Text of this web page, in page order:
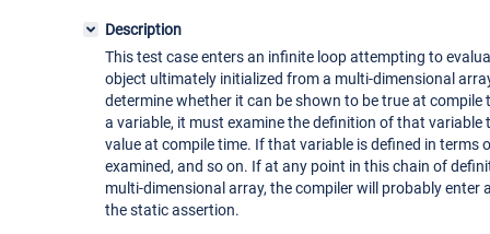
Description
This test case enters an infinite loop attempting to
object ultimately initialized from a multi-dimensional
determine whether it can be shown to be true at compile
a variable, it must examine the definition of that variable
value at compile time. If that variable is defined in terms
examined, and so on. If at any point in this chain of
multi-dimensional array, the compiler will probably enter
the static assertion.